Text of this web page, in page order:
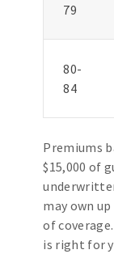
79
80-
84
Premiums
$15,000 of
may own
of
is right for